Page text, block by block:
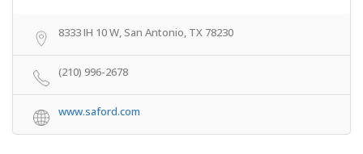
8333 IH 10 W, San Antonio, TX 78230
(210) 996-2678
www.saford.com